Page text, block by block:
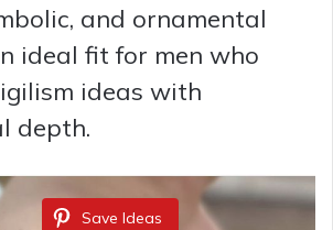
and ornamental
ideal fit for men who
ideas with
depth.
Save Ideas